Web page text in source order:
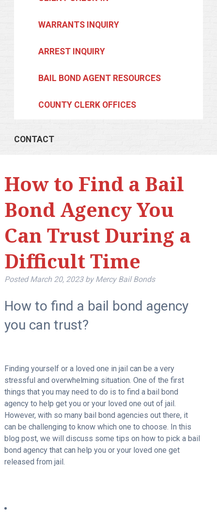
WARRANTS INQUIRY
ARREST INQUIRY
BAIL BOND AGENT RESOURCES
COUNTY CLERK OFFICES
CONTACT
How to Find a Bail
Bond Agency You
Can Trust During a
Difficult Time
PostedMarch 20, 2023 by Mercy Bail Bonds
How to find a bail bond agency
you can trust?
Finding yourself or a loved one in jail can be a very
stressful and overwhelming situation. One of the first
things that you may need to do is to find a bail bond
agency to help get you or your loved one out of jail.
However, with so many bail bond agencies out there, it
can be challenging to know which one to choose. In this
blog post, we will discuss some tips on how to pick a bail
bond agency that can help you or your loved one get
released from jail.